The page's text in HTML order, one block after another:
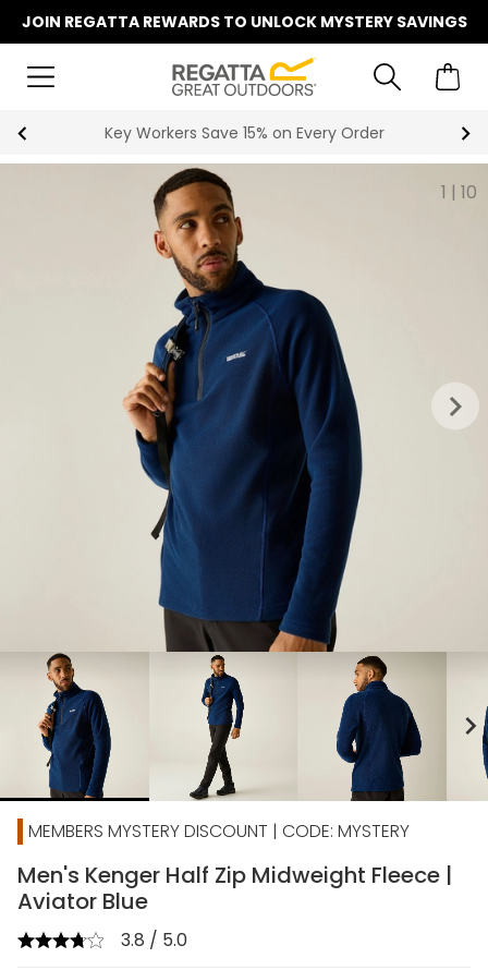
JOIN REGATTA REWARDS TO UNLOCK MYSTERY SAVINGS
Key Workers Save 15% on Every Order
1 | 10
keyboard_arrow_right
chevron_right
MEMBERS MYSTERY DISCOUNT | CODE: MYSTERY
Men's Kenger Half Zip Midweight Fleece |
Aviator Blue
3.8 / 5.0